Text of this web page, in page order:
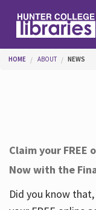
Help
You are here
HOME ABOUT NEWS
Claim your
Now with the
Did you know